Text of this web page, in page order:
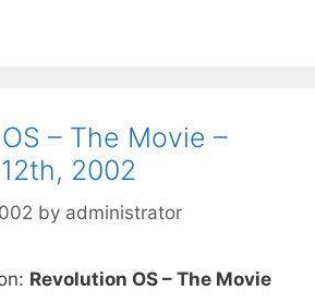
– The Movie –
2002
by administrator
Revolution OS – The Movie